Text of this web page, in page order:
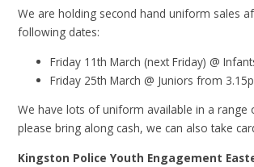
We are holding second hand uniform sales
following dates:
Friday 11th March (next Friday) @
Friday 25th March @ Juniors from
We have lots of uniform available in a range
please bring along cash, we can also take
Kingston Police Youth Engagement